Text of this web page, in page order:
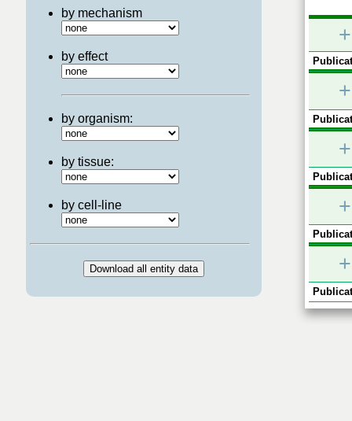
by mechanism
by effect
by organism:
by tissue:
by cell-line
+
+
+
+
+